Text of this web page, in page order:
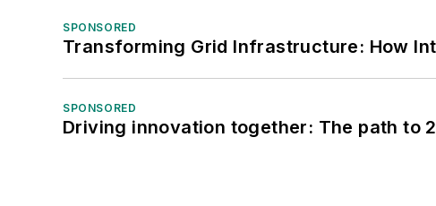
SPONSORED
Transforming Grid Infrastructure: How
SPONSORED
Driving innovation together: The path to